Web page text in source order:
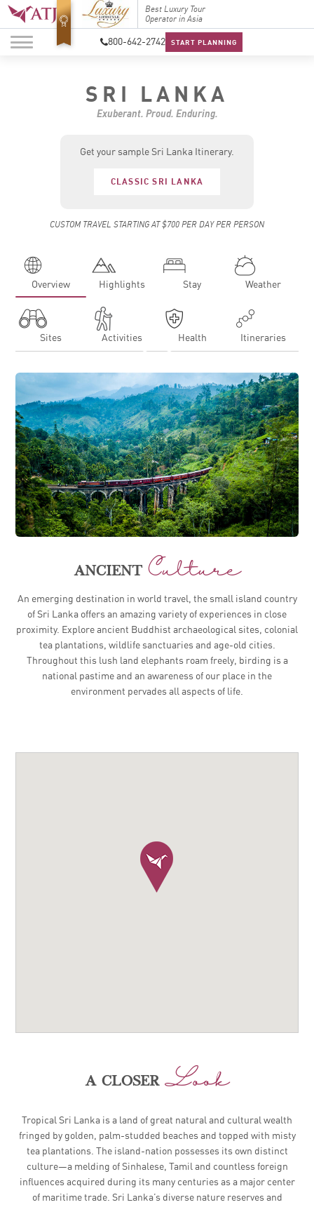
Top Travel Specialists
2026
Best Luxury Tour
Operator in Asia
800-642-2742 START PLANNING
SRI LANKA
Exuberant. Proud. Enduring.
Get your sample Sri Lanka Itinerary.
CLASSIC SRI LANKA
CUSTOM TRAVEL STARTING AT $700 PER DAY PER PERSON
Overview Highlights Stay Weather
Sites Activities Health Itineraries
EXPLORING SRI LANKA FOR THE FIRST TIME
ANCIENT Culture
An emerging destination in world travel, the small island country
of Sri Lanka offers an amazing variety of experiences in close
proximity. Explore ancient Buddhist archaeological sites, colonial
tea plantations, wildlife sanctuaries and age-old cities.
Throughout this lush land elephants roam freely, birding is a
national pastime and an awareness of our place in the
environment pervades all aspects of life.
a closer Look
Tropical Sri Lanka is a land of great natural and cultural wealth
fringed by golden, palm-studded beaches and topped with misty
tea plantations. The island-nation possesses its own distinct
culture—a melding of Sinhalese, Tamil and countless foreign
influences acquired during its many centuries as a major center
of maritime trade. Sri Lanka’s diverse nature reserves and